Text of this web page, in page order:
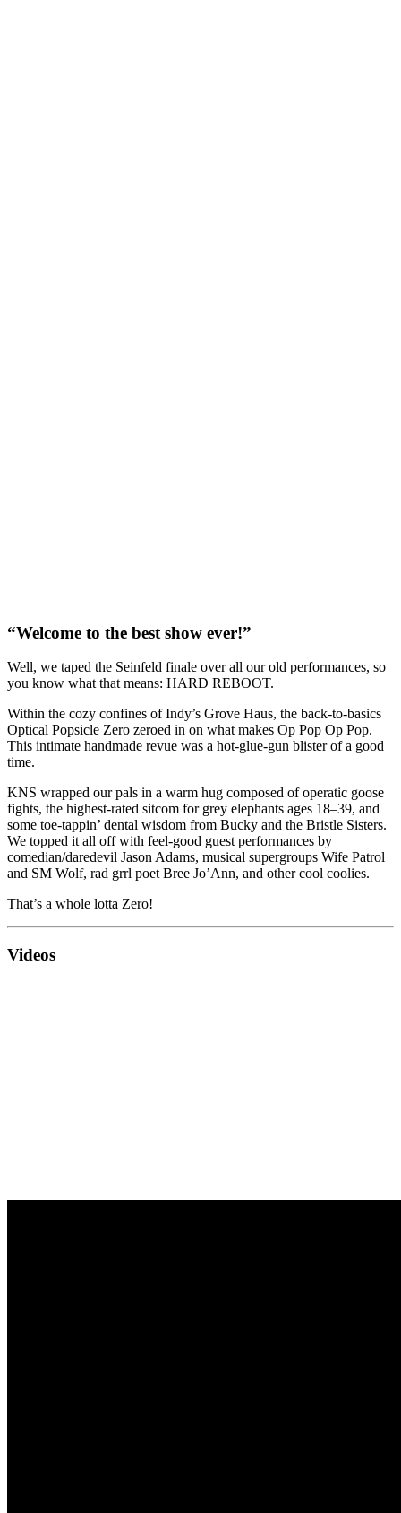
“Welcome to the best show ever!”
Well, we taped the Seinfeld finale over all our old performances, so
you know what that means: HARD REBOOT.
Within the cozy confines of Indy’s Grove Haus, the back-to-basics
Optical Popsicle Zero zeroed in on what makes Op Pop Op Pop.
This intimate handmade revue was a hot-glue-gun blister of a good
time.
KNS wrapped our pals in a warm hug composed of operatic goose
fights, the highest-rated sitcom for grey elephants ages 18–39, and
some toe-tappin’ dental wisdom from Bucky and the Bristle Sisters.
We topped it all off with feel-good guest performances by
comedian/daredevil Jason Adams, musical supergroups Wife Patrol
and SM Wolf, rad grrl poet Bree Jo’Ann, and other cool coolies.
That’s a whole lotta Zero!
Videos